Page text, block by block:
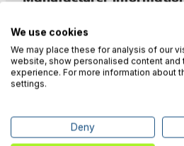
now & get 5%
We use cookies
We may place these for analysis of our
website, show personalised content
experience. For more information about
settings.
Deny